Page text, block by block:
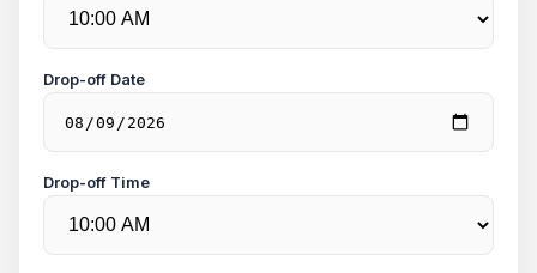
Drop-off Date
Drop-off Time